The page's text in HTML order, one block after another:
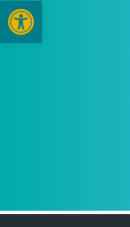
Open toolbar